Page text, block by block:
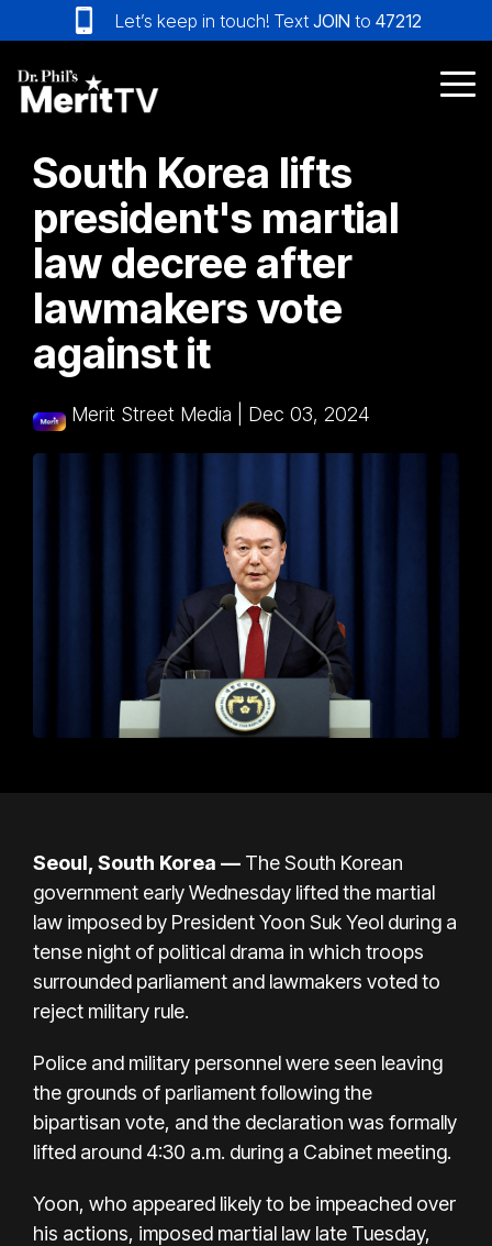
to
the
main
content.
Let’s keep in touch! Text JOIN to 47212
South Korea lifts
president's martial
law decree after
lawmakers vote
against it
Merit Street Media Dec 03, 2024
Seoul, South Korea — The South Korean
government early Wednesday lifted the martial
law imposed by President Yoon Suk Yeol during a
tense night of political drama in which troops
surrounded parliament and lawmakers voted to
reject military rule.
Police and military personnel were seen leaving
the grounds of parliament following the
bipartisan vote, and the declaration was formally
lifted around 4:30 a.m. during a Cabinet meeting.
Yoon, who appeared likely to be impeached over
his actions, imposed martial law late Tuesday,